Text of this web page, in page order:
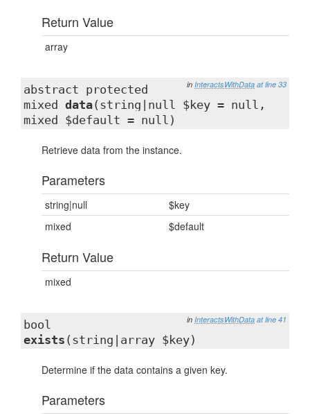
Return Value
array
in InteractsWithData at line 33
abstract protected
mixed data(string|null $key = null,
mixed $default = null)
Retrieve data from the instance.
Parameters
string|null
$key
mixed
$default
Return Value
mixed
in InteractsWithData at line 41
bool
exists (string|array $key)
Determine if the data contains a given key.
Parameters